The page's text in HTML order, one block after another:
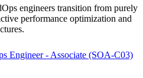
engineers transition from purely
performance optimization and
Engineer - Associate (SOA-C03)